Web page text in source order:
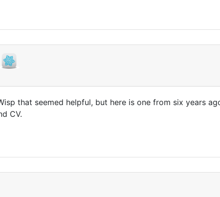
that seemed helpful, but here is one from six years
CV.